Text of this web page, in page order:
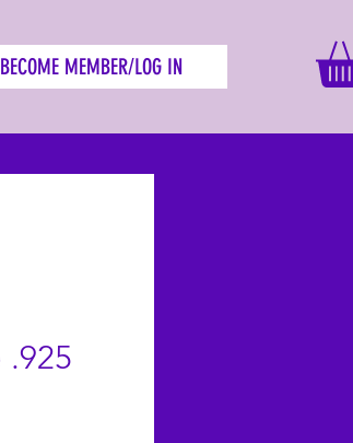
BECOME MEMBER/LOG IN
.925